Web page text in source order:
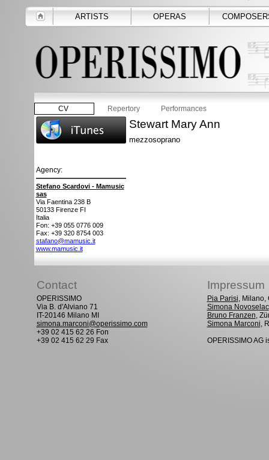
ARTISTS OPERAS
CV Repertory Performances
Agency:
Stefano Scardovi - Mamusic
sas
Via Faentina 238 B
50133 Firenze FI
Italia
Fon: +39 055 0776 009
Fax: +39 320 8754 003
stafano@mamusic.it
www.mamusic.it
Stewart Mary Ann
mezzosoprano
Contact Impressum
OPERISSIMO
Via B. d'Alviano 71
IT-20146 Milano MI
simona.marconi@operissimo.com
+39 02 415 62 26 Fon
+39 02 415 62 29 Fax
Pia Parisi, Milano,
Simona Novoselac
Bruno Franzen,
Simona Marconi,
OPERISSIMO AG